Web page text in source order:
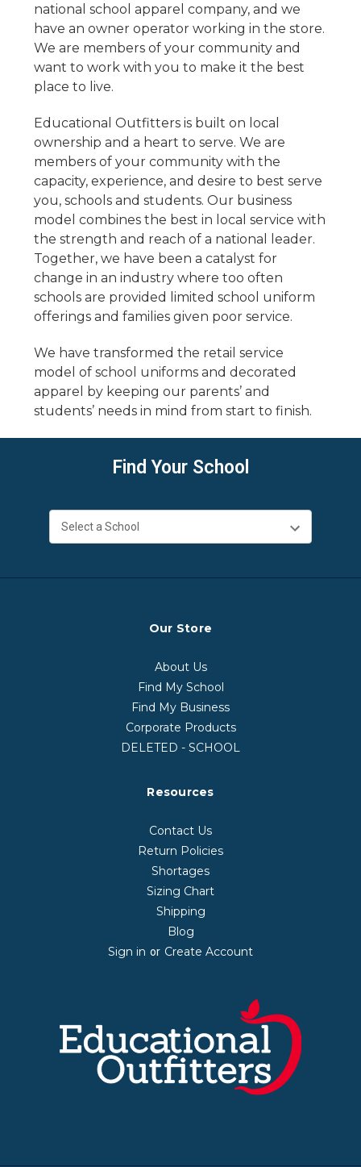
national school apparel company, and we
have an owner operator working in the store.
We are members of your community and
want to work with you to make it the best
place to live.
Educational Outfitters is built on local
ownership and a heart to serve. We are
members of your community with the
capacity, experience, and desire to best serve
you, schools and students. Our business
model combines the best in local service with
the strength and reach of a national leader.
Together, we have been a catalyst for
change in an industry where too often
schools are provided limited school uniform
offerings and families given poor service.
We have transformed the retail service
model of school uniforms and decorated
apparel by keeping our parents’ and
students’ needs in mind from start to finish.
Find Your School
Our Store
About Us
Find My School
Find My Business
Corporate Products
DELETED - SCHOOL
Resources
Contact Us
Return Policies
Shortages
Sizing Chart
Shipping
Blog
Sign in or Create Account